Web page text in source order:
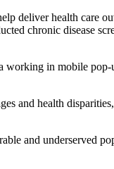
deliver health care
chronic disease
in mobile pop-
and health
and underserved